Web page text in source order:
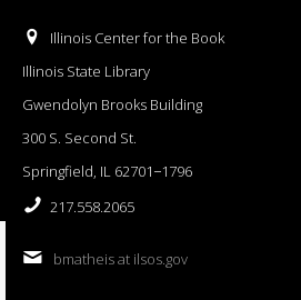
Illinois Center for the Book
Illinois State Library
Gwendolyn Brooks Building
300 S. Second St.
Springfield, IL 62701−1796
217.558.2065
bmatheis at ilsos.gov